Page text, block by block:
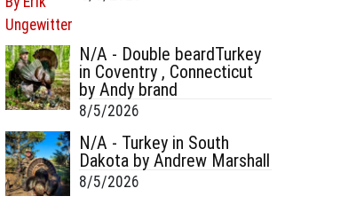
N/A - Double beardTurkey
in Coventry , Connecticut
by Andy brand
8/5/2026
N/A - Turkey in South
Dakota by Andrew Marshall
8/5/2026